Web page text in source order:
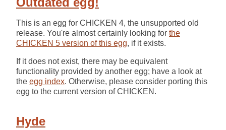
This is an egg for CHICKEN 4, the unsupported old
release. You're almost certainly looking for the
CHICKEN 5 version of this egg, if it exists.
If it does not exist, there may be equivalent
functionality provided by another egg; have a look at
the egg index. Otherwise, please consider porting this
egg to the current version of CHICKEN.
Hyde